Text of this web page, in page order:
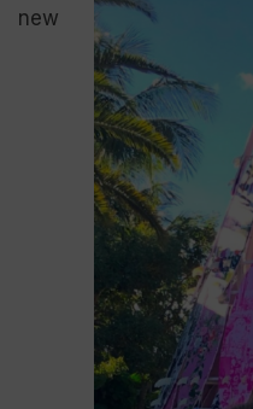
new